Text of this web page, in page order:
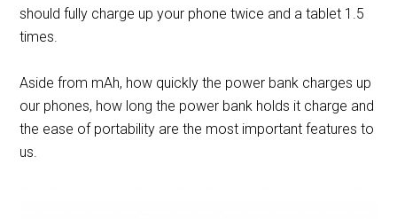
should fully charge up your phone twice and a tablet 1.5
times.
Aside from mAh, how quickly the power bank charges up
our phones, how long the power bank holds it charge and
the ease of portability are the most important features to
us.